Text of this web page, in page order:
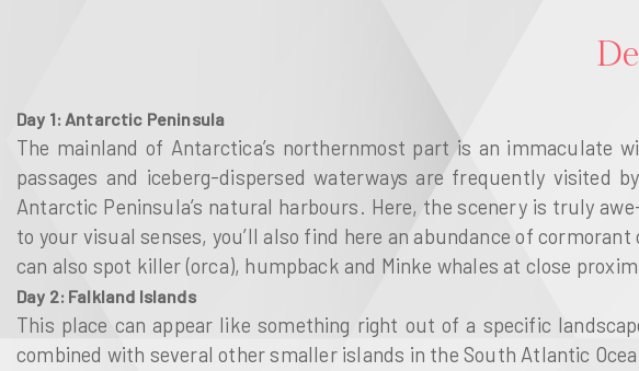
Day 1: Antarctic Peninsula
The mainland of Antarctica’s northernmost part is an immaculate
passages and iceberg-dispersed waterways are frequently
Antarctic Peninsula’s natural harbours. Here, the scenery is truly
to your visual senses, you’ll also find here an abundance of
can also spot killer (orca), humpback and Minke whales at close
Day 2: Falkland Islands
This place can appear like something right out of a specific
combined with several other smaller islands in the South Atlantic